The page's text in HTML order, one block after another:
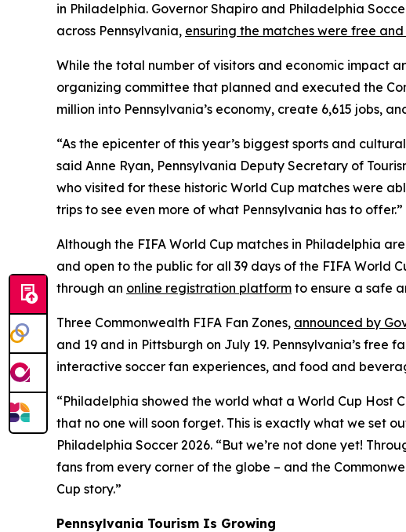
in Philadelphia. Governor Shapiro and Philadelphia
across Pennsylvania, ensuring the matches were free
While the total number of visitors and economic impact
organizing committee that planned and executed the
million into Pennsylvania’s economy, create 6,615 jobs,
“As the epicenter of this year’s biggest sports and
said Anne Ryan, Pennsylvania Deputy Secretary of
who visited for these historic World Cup matches were
trips to see even more of what Pennsylvania has to offer.”
Although the FIFA World Cup matches in Philadelphia
and open to the public for all 39 days of the FIFA World
through an online registration platform to ensure a safe
Three Commonwealth FIFA Fan Zones, announced by
and 19 and in Pittsburgh on July 19. Pennsylvania’s
interactive soccer fan experiences, and food and
“Philadelphia showed the world what a World Cup Host
that no one will soon forget. This is exactly what we set
Philadelphia Soccer 2026. “But we’re not done yet!
fans from every corner of the globe – and the
Cup story.”
Pennsylvania Tourism Is Growing